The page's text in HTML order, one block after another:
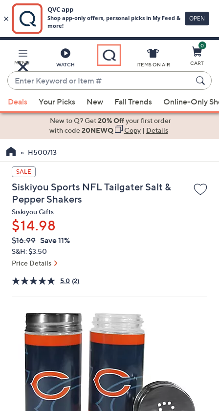
Main
Content
MENU WATCH
Enter
Keyword
or
Item
suggestions
the
up
and
down
arrow
keys
or
swipe
left
and
on
review.
ITEMS ON AIR
0
CART
Deals Your Picks New Fall Trends Online-Only
New to Q? Get20% Offyour first order
with code20NEWQ Copy| Details
H500713
SALE
Siskiyou Sports NFL Tailgater Salt &
Pepper Shakers
Siskiyou Gifts
$14.98
QVC
PRICE:
Deleted
$16.99 Save 11%
S&H: $3.50
Price Details
5.0 (2)